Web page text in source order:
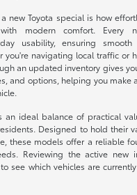
new Toyota special is how
modern comfort. Every
usability, ensuring
you're navigating local traffic or
an updated inventory gives
and options, helping you make
an ideal balance of practical
Designed to hold their
these models offer a reliable
Reviewing the active new
see which vehicles are